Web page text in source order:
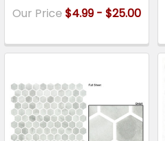
Our Price $4.99 - $25.00